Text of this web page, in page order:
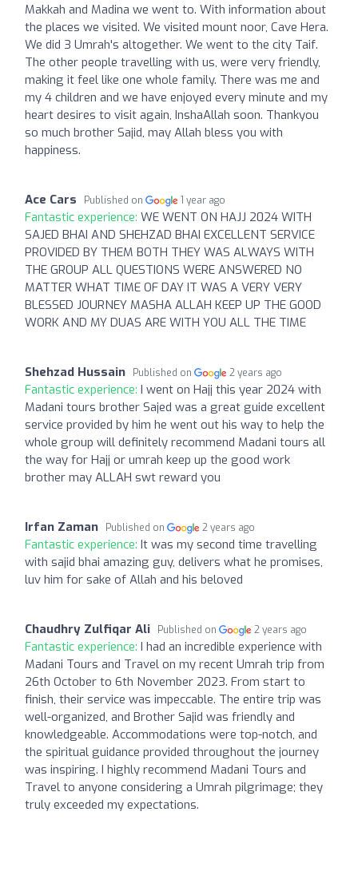
Makkah and Madina we went to. With information about
the places we visited. We visited mount noor, Cave Hera.
We did 3 Umrah's altogether. We went to the city Taif.
The other people travelling with us, were very friendly,
making it feel like one whole family. There was me and
my 4 children and we have enjoyed every minute and my
heart desires to visit again, InshaAllah soon. Thankyou
so much brother Sajid, may Allah bless you with
happiness.
Ace Cars Published on 1 year ago
Fantastic experience: WE WENT ON HAJJ 2024 WITH
SAJED BHAI AND SHEHZAD BHAI EXCELLENT SERVICE
PROVIDED BY THEM BOTH THEY WAS ALWAYS WITH
THE GROUP ALL QUESTIONS WERE ANSWERED NO
MATTER WHAT TIME OF DAY IT WAS A VERY VERY
BLESSED JOURNEY MASHA ALLAH KEEP UP THE GOOD
WORK AND MY DUAS ARE WITH YOU ALL THE TIME
Shehzad Hussain Published on 2 years ago
Fantastic experience: I went on Hajj this year 2024 with
Madani tours brother Sajed was a great guide excellent
service provided by him he went out his way to help the
whole group will definitely recommend Madani tours all
the way for Hajj or umrah keep up the good work
brother may ALLAH swt reward you
Irfan Zaman Published on 2 years ago
Fantastic experience: It was my second time travelling
with sajid bhai amazing guy, delivers what he promises,
luv him for sake of Allah and his beloved
Chaudhry Zulfiqar Ali Published on 2 years ago
Fantastic experience: I had an incredible experience with
Madani Tours and Travel on my recent Umrah trip from
26th October to 6th November 2023. From start to
finish, their service was impeccable. The entire trip was
well-organized, and Brother Sajid was friendly and
knowledgeable. Accommodations were top-notch, and
the spiritual guidance provided throughout the journey
was inspiring. I highly recommend Madani Tours and
Travel to anyone considering a Umrah pilgrimage; they
truly exceeded my expectations.